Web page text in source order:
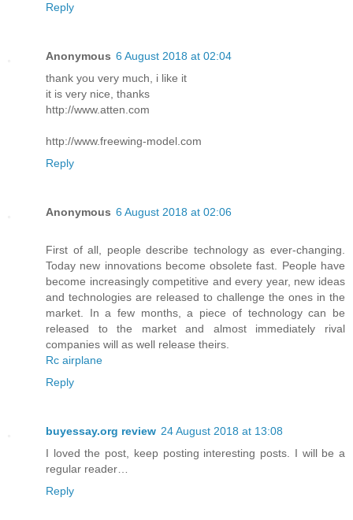
Reply
Anonymous 6 August 2018 at 02:04
thank you very much, i like it
it is very nice, thanks
http://www.atten.com
http://www.freewing-model.com
Reply
Anonymous 6 August 2018 at 02:06
First of all, people describe technology as ever-changing.
Today new innovations become obsolete fast. People have
become increasingly competitive and every year, new ideas
and technologies are released to challenge the ones in the
market. In a few months, a piece of technology can be
released to the market and almost immediately rival
companies will as well release theirs.
Rc airplane
Reply
buyessay.org review 24 August 2018 at 13:08
I loved the post, keep posting interesting posts. I will be a
regular reader…
Reply